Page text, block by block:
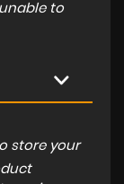
to
store your